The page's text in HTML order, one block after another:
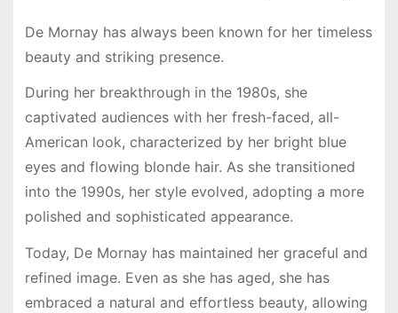
De Mornay has always been known for her timeless
beauty and striking presence.
During her breakthrough in the 1980s, she
captivated audiences with her fresh-faced, all-
American look, characterized by her bright blue
eyes and flowing blonde hair. As she transitioned
into the 1990s, her style evolved, adopting a more
polished and sophisticated appearance.
Today, De Mornay has maintained her graceful and
refined image. Even as she has aged, she has
embraced a natural and effortless beauty, allowing